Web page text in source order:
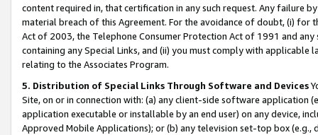
content required in, that certification in any such request. Any failure
material breach of this Agreement. For the avoidance of doubt, (i) for
Act of 2003, the Telephone Consumer Protection Act of 1991 and
containing any Special Links, and (ii) you must comply with
relating to the Associates Program.
5. Distribution of Special Links Through Software and Devices
Site, on or in connection with: (a) any client-side software application
application executable or installable by an end user) on any device,
Approved Mobile Applications); or (b) any television set-top box